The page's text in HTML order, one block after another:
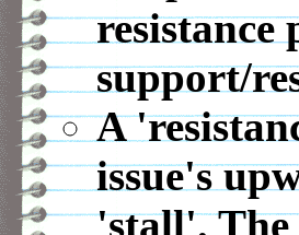
resistance
support/
A
issue's
'stall'. The